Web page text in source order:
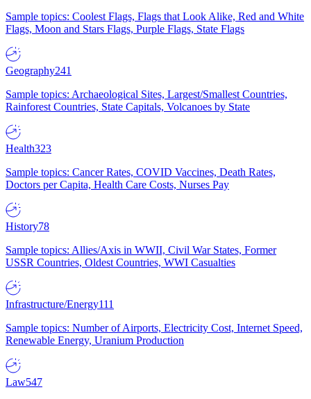
Sample topics: Coolest Flags, Flags that Look Alike, Red and White
Flags, Moon and Stars Flags, Purple Flags, State Flags
Geography241
Sample topics: Archaeological Sites, Largest/Smallest Countries,
Rainforest Countries, State Capitals, Volcanoes by State
Health323
Sample topics: Cancer Rates, COVID Vaccines, Death Rates,
Doctors per Capita, Health Care Costs, Nurses Pay
History78
Sample topics: Allies/Axis in WWII, Civil War States, Former
USSR Countries, Oldest Countries, WWI Casualties
Infrastructure/Energy111
Sample topics: Number of Airports, Electricity Cost, Internet Speed,
Renewable Energy, Uranium Production
Law547